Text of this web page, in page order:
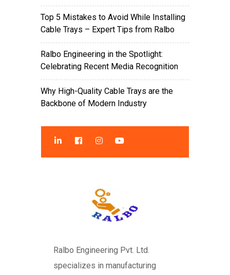
Top 5 Mistakes to Avoid While Installing
Cable Trays – Expert Tips from Ralbo
Ralbo Engineering in the Spotlight:
Celebrating Recent Media Recognition
Why High-Quality Cable Trays are the
Backbone of Modern Industry
Ralbo Engineering Pvt. Ltd.
specializes in manufacturing